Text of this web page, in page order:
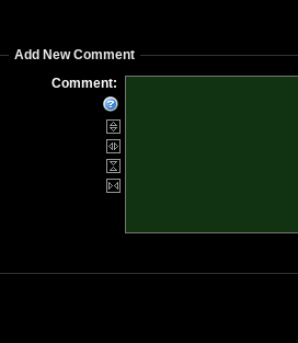
Add New Comment
Comment: